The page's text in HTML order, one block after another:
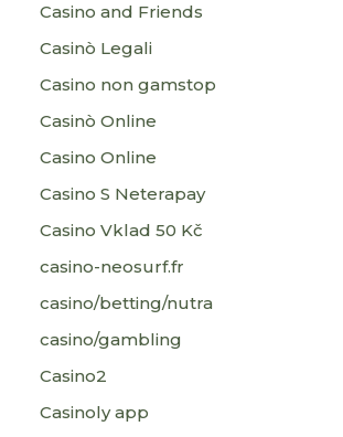
Casino and Friends
Casinò Legali
Casino non gamstop
Casinò Online
Casino Online
Casino S Neterapay
Casino Vklad 50 Kč
casino-neosurf.fr
casino/betting/nutra
casino/gambling
Casino2
Casinoly app